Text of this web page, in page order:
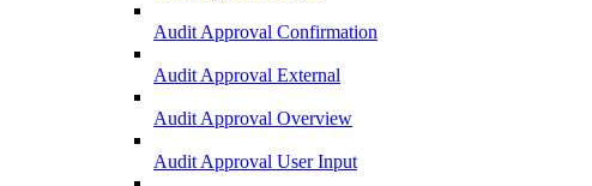
Audit Approval Confirmation
Audit Approval External
Audit Approval Overview
Audit Approval User Input